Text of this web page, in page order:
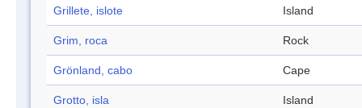
Grillete, islote Island
Grim, roca Rock
Grönland, cabo Cape
Grotto, isla Island